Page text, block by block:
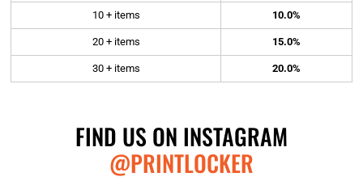
10 + items 10.0%
20 + items 15.0%
30 + items 20.0%
FIND US ON INSTAGRAM
@PRINTLOCKER